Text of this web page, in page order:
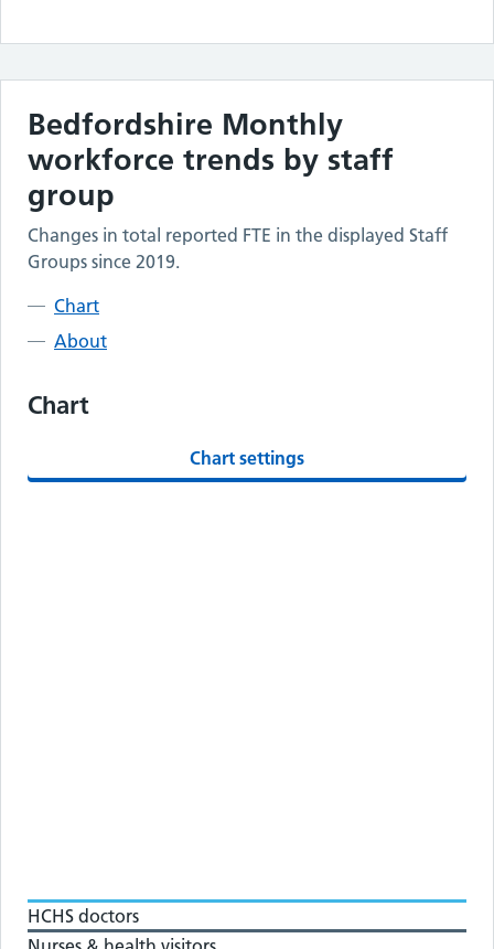
Bedfordshire Monthly
workforce trends by staff
group
Changes in total reported FTE in the displayed Staff
Groups since 2019.
Chart
About
Chart
Chart settings
HCHS doctors